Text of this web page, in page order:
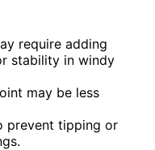
require adding
stability in windy
may be less
prevent tipping or